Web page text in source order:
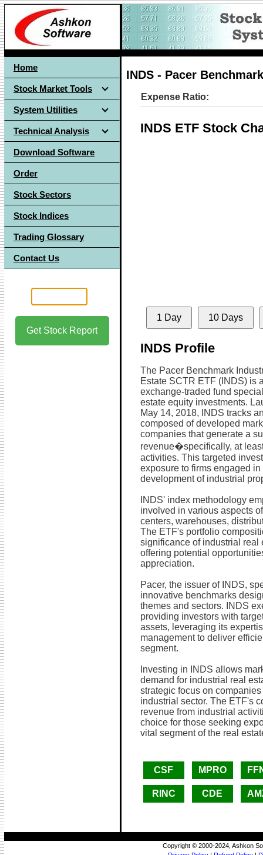
Home
Stock Market Tools
System Utilities
Technical Analysis
Download Software
Order
Stock Sectors
Stock Indices
Trading Glossary
Contact Us
Get Stock Report
INDS - Pacer
Expense Ratio:
INDS ETF Stock
1 Day 10 Days
INDS Profile
The Pacer Benchmark
Estate SCTR ETF (INDS) is
exchange-traded fund
estate equity investments.
May 14, 2018, INDS tracks
composed of developed
companies that generate a
revenue�specifically, at
activities. This targeted
exposure to firms engaged
development of industrial
INDS' index methodology
involved in various aspects
centers, warehouses,
The ETF's portfolio
significance of industrial real
offering potential
appreciation.
Pacer, the issuer of INDS,
innovative benchmarks
themes and sectors. INDS
providing investors with
assets, leveraging its
management to deliver
segment.
Investing in INDS allows
demand for industrial real
strategic focus on
industrial sector. The ETF's
revenue from industrial
choice for those seeking
vital segment of the real
CSF MPRO
RINC CDE
Copyright © 2000-2024, Ashkon